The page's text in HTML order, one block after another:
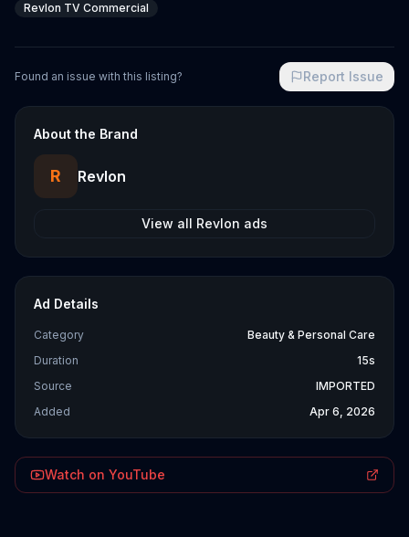
Revlon TV Commercial
Found an issue with this listing? Report Issue
About the Brand
R Revlon
View all Revlon ads
Ad Details
Category
Beauty & Personal Care
Duration
15s
Source
IMPORTED
Added
Apr 6, 2026
Watch on YouTube